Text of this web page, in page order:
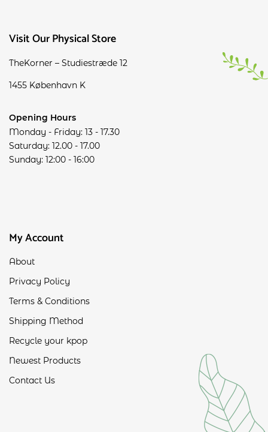
Visit Our Physical Store
TheKorner – Studiestræde 12
1455 København K
Opening Hours
Monday - Friday: 13 - 17.30
Saturday: 12.00 - 17.00
Sunday: 12:00 - 16:00
My Account
About
Privacy Policy
Terms & Conditions
Shipping Method
Recycle your kpop
Newest Products
Contact Us